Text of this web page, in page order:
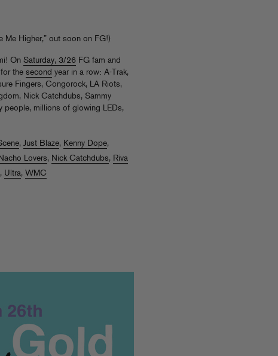
Me Higher,” out soon on FG!)
On Saturday, 3/26 FG fam and
the second year in a row: A-Trak,
Fingers, Congorock, LA Riots,
Nick Catchdubs, Sammy
people, millions of glowing LEDs,
, Just Blaze, Kenny Dope,
Nacho Lovers, Nick Catchdubs, Riva
, Ultra, WMC